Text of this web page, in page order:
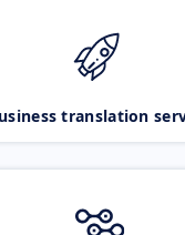
translation